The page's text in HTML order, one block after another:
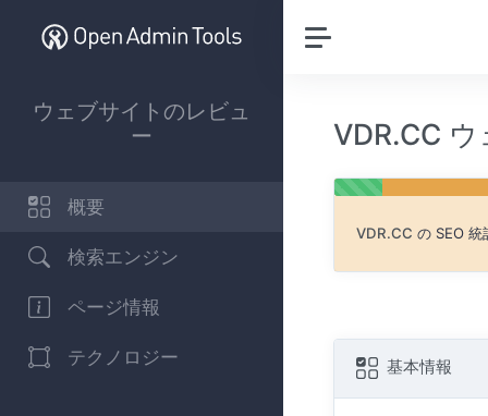
ウェブサイトのレビュ
ー
概要
検索エンジン
ページ情報
テクノロジー
VDR.CC
VDR.CC の SEO 統
基本情報